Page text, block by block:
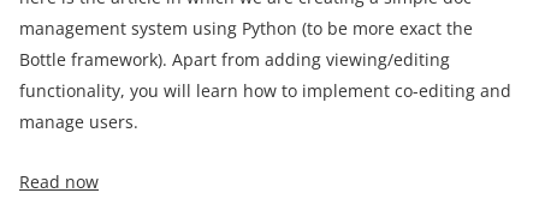
management system using Python (to be more exact the
Bottle framework). Apart from adding viewing/editing
functionality, you will learn how to implement co-editing and
manage users.
Read now